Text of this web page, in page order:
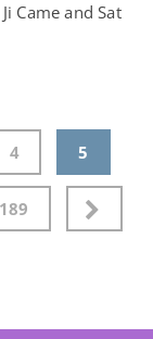
Came and Sat
4 5
189